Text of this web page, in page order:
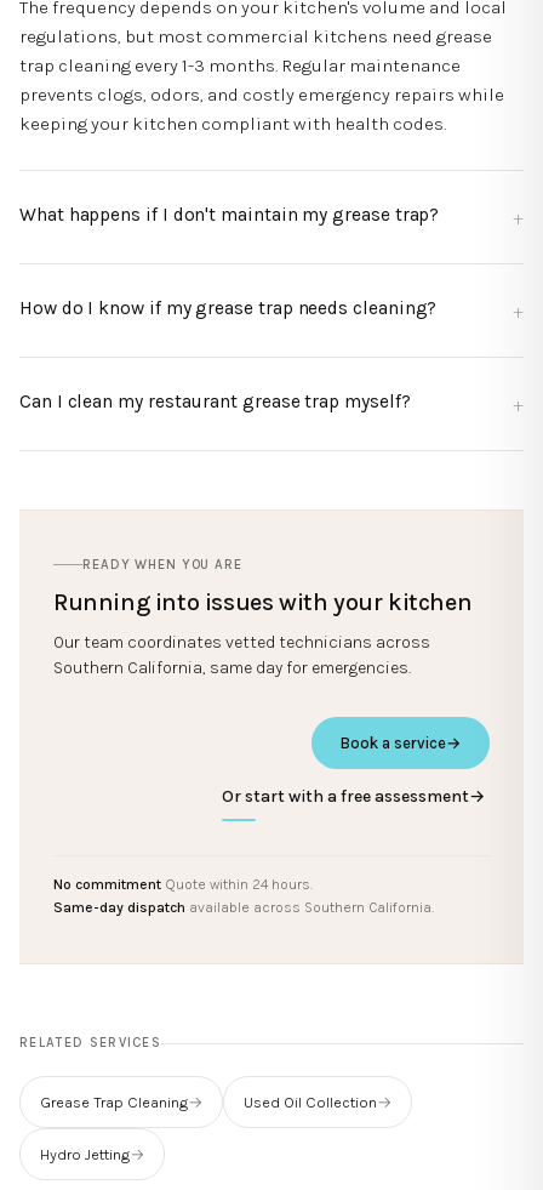
The frequency depends on your kitchen's volume and local
regulations, but most commercial kitchens need grease
trap cleaning every 1-3 months. Regular maintenance
prevents clogs, odors, and costly emergency repairs while
keeping your kitchen compliant with health codes.
What happens if I don't maintain my grease trap?
How do I know if my grease trap needs cleaning?
Can I clean my restaurant grease trap myself?
READY WHEN YOU ARE
Running into issues with your kitchen
Our team coordinates vetted technicians across
Southern California, same day for emergencies.
Book a service→
Or start with a free assessment→
No commitment Quote within 24 hours.
Same-day dispatch available across Southern California.
RELATED SERVICES
Grease Trap Cleaning→ Used Oil Collection→
Hydro Jetting→